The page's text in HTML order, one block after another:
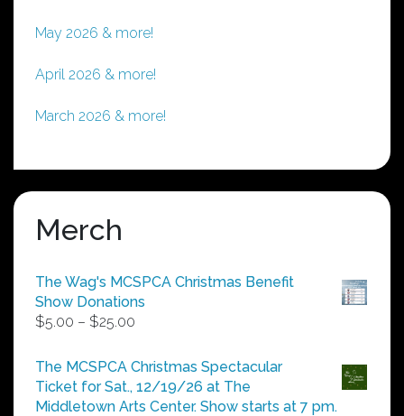
May 2026 & more!
April 2026 & more!
March 2026 & more!
Merch
The Wag's MCSPCA Christmas Benefit
Show Donations
$5.00 – $25.00
$5.00
through
$25.00
The MCSPCA Christmas Spectacular
Ticket for Sat., 12/19/26 at The
Middletown Arts Center. Show starts at 7 pm.